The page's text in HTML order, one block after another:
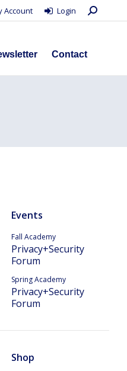
Account Login Search:
Contact
Events
Fall Academy
Privacy+Security
Forum
Spring Academy
Privacy+Security
Forum
Shop
Newsletter
Contact